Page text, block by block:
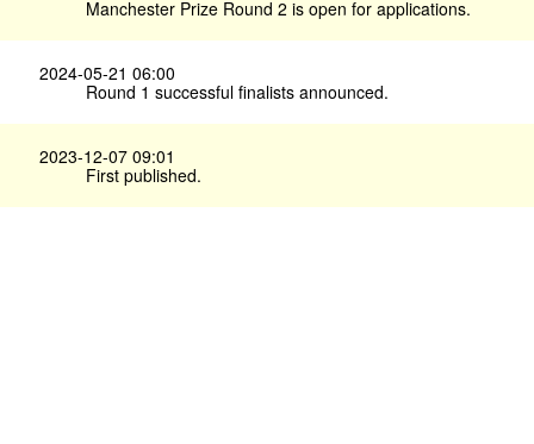
Manchester Prize Round 2 is open for applications.
2024-05-21 06:00
Round 1 successful finalists announced.
2023-12-07 09:01
First published.